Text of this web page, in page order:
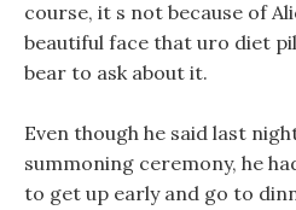
course, it s not because of
beautiful face that uro diet
bear to ask about it.
Even though he said last
summoning ceremony, he
to get up early and go to